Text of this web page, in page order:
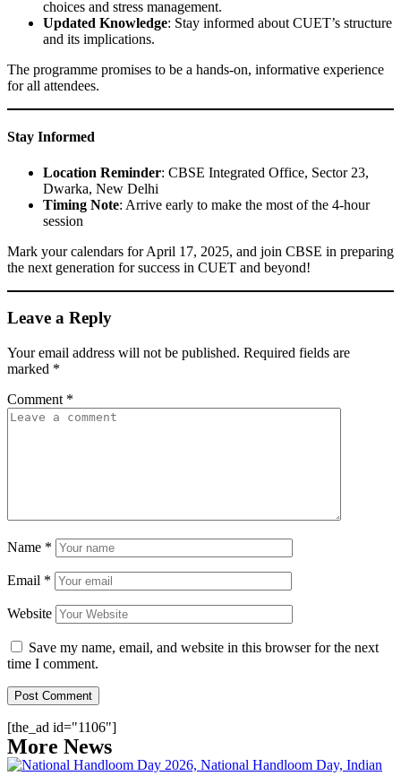
choices and stress management.
Updated Knowledge: Stay informed about CUET’s structure
and its implications.
The programme promises to be a hands-on, informative experience
for all attendees.
Stay Informed
Location Reminder: CBSE Integrated Office, Sector 23,
Dwarka, New Delhi
Timing Note: Arrive early to make the most of the 4-hour
session
Mark your calendars for April 17, 2025, and join CBSE in preparing
the next generation for success in CUET and beyond!
Leave a Reply
Your email address will not be published. Required fields are
marked *
Comment *
Name *
Email *
Website
Save my name, email, and website in this browser for the next
time I comment.
[the_ad id="1106"]
More News